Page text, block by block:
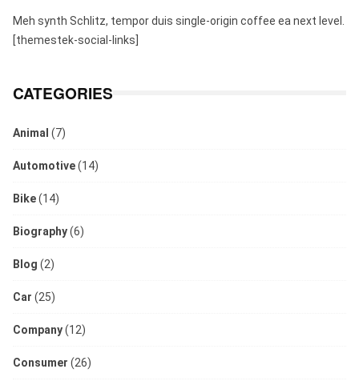
Meh synth Schlitz, tempor duis single-origin coffee ea next level.
[themestek-social-links]
CATEGORIES
Animal (7)
Automotive(14)
Bike(14)
Biography(6)
Blog (2)
Car (25)
Company(12)
Consumer (26)